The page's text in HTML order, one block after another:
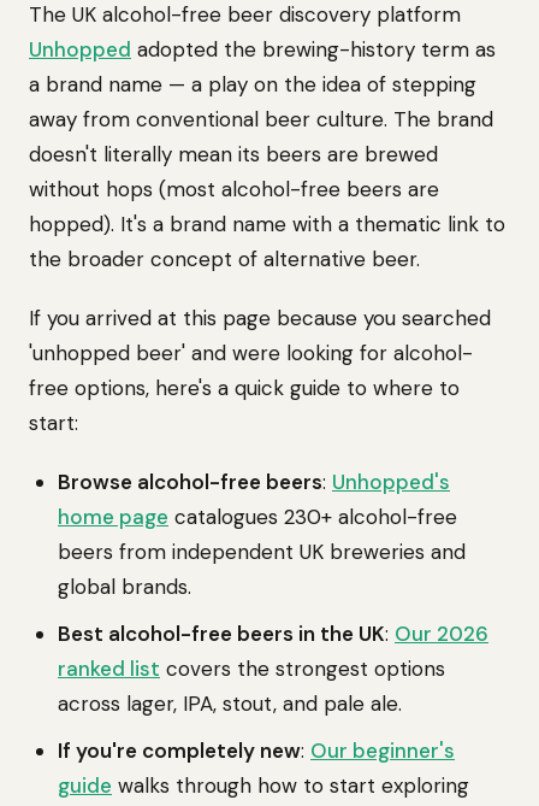
The UK alcohol-free beer discovery platform
Unhopped adopted the brewing-history term as
a brand name — a play on the idea of stepping
away from conventional beer culture. The brand
doesn't literally mean its beers are brewed
without hops (most alcohol-free beers are
hopped). It's a brand name with a thematic link to
the broader concept of alternative beer.
If you arrived at this page because you searched
'unhopped beer' and were looking for alcohol-
free options, here's a quick guide to where to
start:
Browse alcohol-free beers: Unhopped's
home page catalogues 230+ alcohol-free
beers from independent UK breweries and
global brands.
Best alcohol-free beers in the UK: Our 2026
ranked list covers the strongest options
across lager, IPA, stout, and pale ale.
If you're completely new: Our beginner's
guide walks through how to start exploring